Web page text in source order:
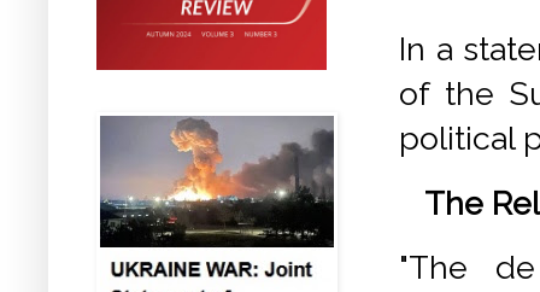
In a
of the
political
The
"The